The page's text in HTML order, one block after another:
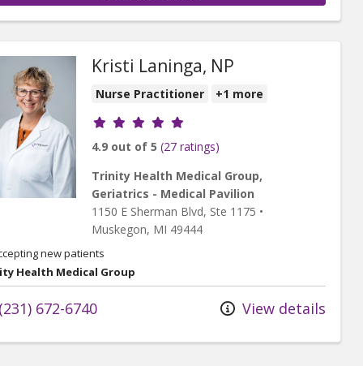
Kristi Laninga, NP
Nurse Practitioner +1 more
Provider ratings
4.9 out of 5 (27 ratings)
Trinity Health Medical Group,
Geriatrics - Medical Pavilion
1150 E Sherman Blvd, Ste 1175 •
Muskegon, MI 49444
new patients
Health Medical Group
(231) 672-6740 View details